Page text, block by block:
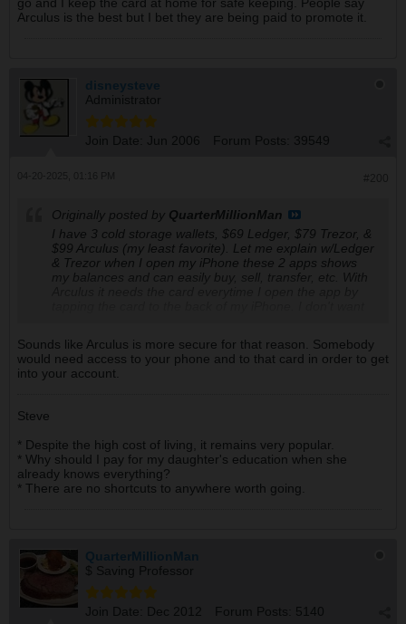
Arculus is the best but I bet they are being paid to promote it.
disneysteve
Administrator
Join Date: Jun 2006 Forum Posts: 39549
Originally posted by QuarterMillionMan
I have 3 cold storage wallets, $69 Ledger, $79 Trezor, &
$99 Arculus (my least favorite). Let me explain w/Ledger
& Trezor when I open my iPhone these 2 apps shows
my balances and can easily buy, sell, transfer, etc. With
Arculus is the best but I bet they are being paid to
promote it.
Sounds like Arculus is more secure for that reason. Somebody
would need access to your phone and to that card in order to get
into your account.
Steve
* Despite the high cost of living, it remains very popular.
* Why should I pay for my daughter's education when she
already knows everything?
* There are no shortcuts to anywhere worth going.
QuarterMillionMan
$ Saving Professor
Join Date: Dec 2012 Forum Posts: 5140